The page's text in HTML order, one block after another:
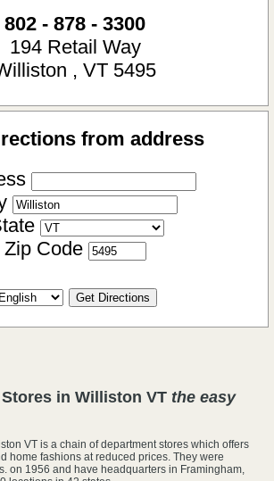
802 - 878 - 3300
194 Retail Way
, VT 5495
from address
Zip Code
in Williston VTthe easy
VT is a chain of department stores which offers
home fashions at reduced prices. They were
on 1956 and have headquarters in Framingham,